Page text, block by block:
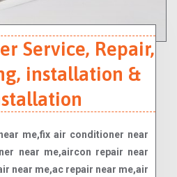
Service, Repair,
installation &
me,fix air conditioner near
near me,aircon repair near
near me,ac repair near me,air